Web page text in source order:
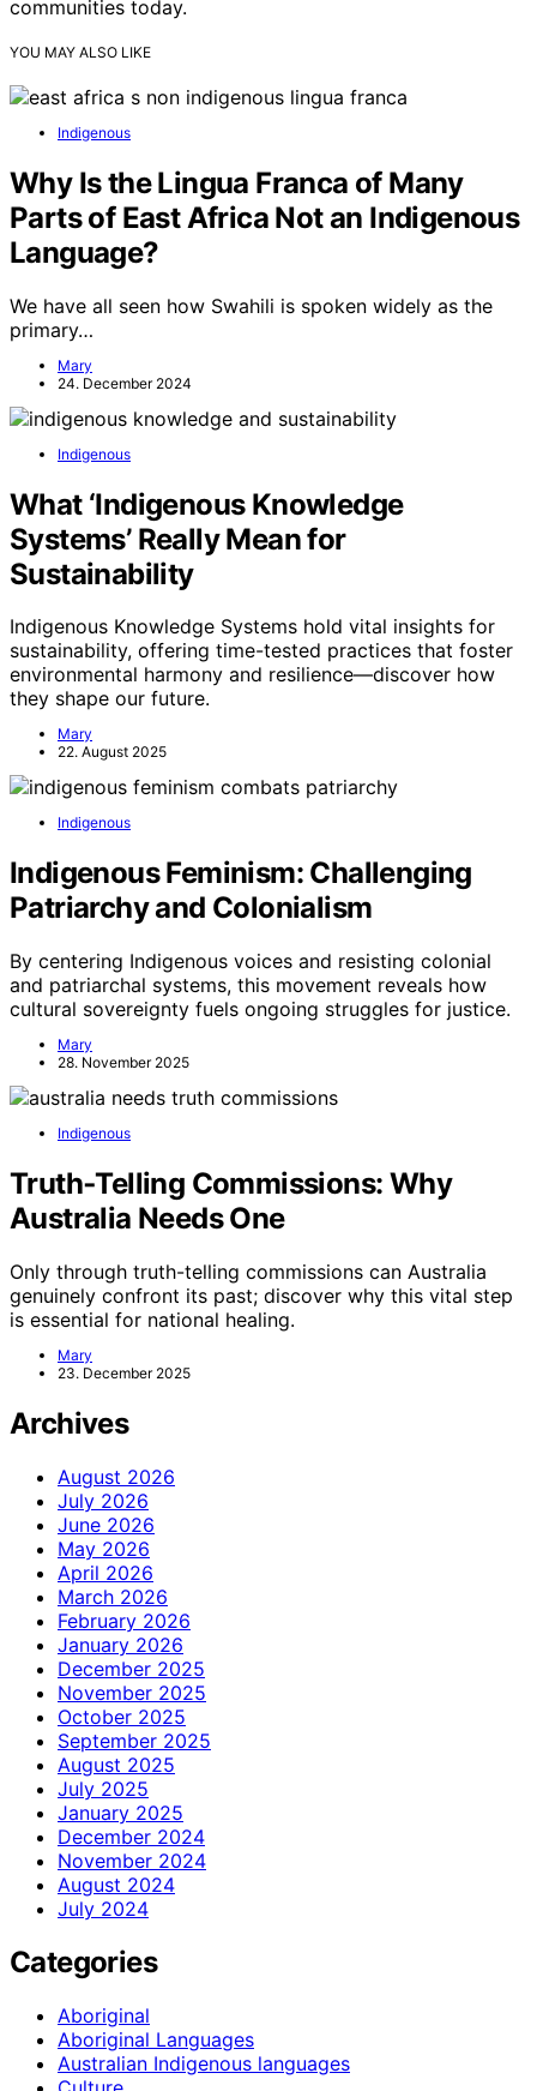
communities today.
YOU MAY ALSO LIKE
Indigenous
Why Is the Lingua Franca of Many
Parts of East Africa Not an Indigenous
Language?
We have all seen how Swahili is spoken widely as the
primary…
Mary
24. December 2024
Indigenous
What ‘Indigenous Knowledge
Systems’ Really Mean for
Sustainability
Indigenous Knowledge Systems hold vital insights for
sustainability, offering time-tested practices that foster
environmental harmony and resilience—discover how
they shape our future.
Mary
22. August 2025
Indigenous
Indigenous Feminism: Challenging
Patriarchy and Colonialism
By centering Indigenous voices and resisting colonial
and patriarchal systems, this movement reveals how
cultural sovereignty fuels ongoing struggles for justice.
Mary
28. November 2025
Indigenous
Truth‑Telling Commissions: Why
Australia Needs One
Only through truth-telling commissions can Australia
genuinely confront its past; discover why this vital step
is essential for national healing.
Mary
23. December 2025
Archives
August 2026
July 2026
June 2026
May 2026
April 2026
March 2026
February 2026
January 2026
December 2025
November 2025
October 2025
September 2025
August 2025
July 2025
January 2025
December 2024
November 2024
August 2024
July 2024
Categories
Aboriginal
Aboriginal Languages
Australian Indigenous languages